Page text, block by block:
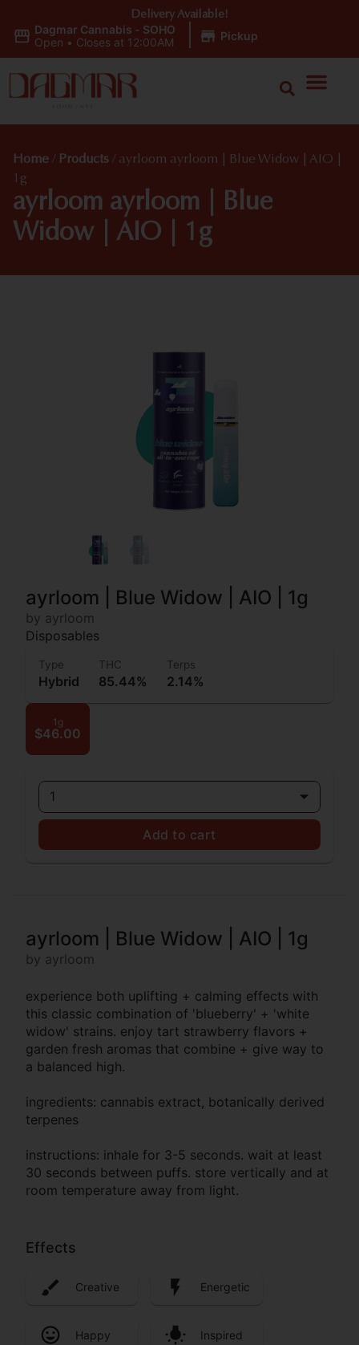
Dagmar Cannabis - SOHO
Open • Closes at 12:00AM Pickup
Delivery Available!
Home / Products / ayrloom ayrloom | Blue Widow | AIO |
1g
ayrloom ayrloom | Blue
Widow | AIO | 1g
ayrloom | Blue Widow | AIO | 1g
by ayrloom
Disposables
Type
Hybrid
THC
85.44%
Terps
2.14%
1g
$46.00
1
Add to cart
ayrloom | Blue Widow | AIO | 1g
by ayrloom
experience both uplifting + calming effects with
this classic combination of 'blueberry' + 'white
widow' strains. enjoy tart strawberry flavors +
garden fresh aromas that combine + give way to
a balanced high.
ingredients: cannabis extract, botanically derived
terpenes
instructions: inhale for 3-5 seconds. wait at least
30 seconds between puffs. store vertically and at
room temperature away from light.
Effects
Creative Energetic
Happy Inspired